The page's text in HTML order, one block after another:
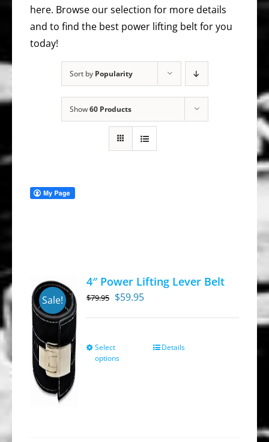
here. Browse our selection for more details
and to find the best power lifting belt for you
today!
Sort by Popularity
Show60 Products
Sale!
4″ Power Lifting Lever Belt
$79.95 Original
$79.95.
$59.95Current
$59.95.
Select
options
ThisDetails